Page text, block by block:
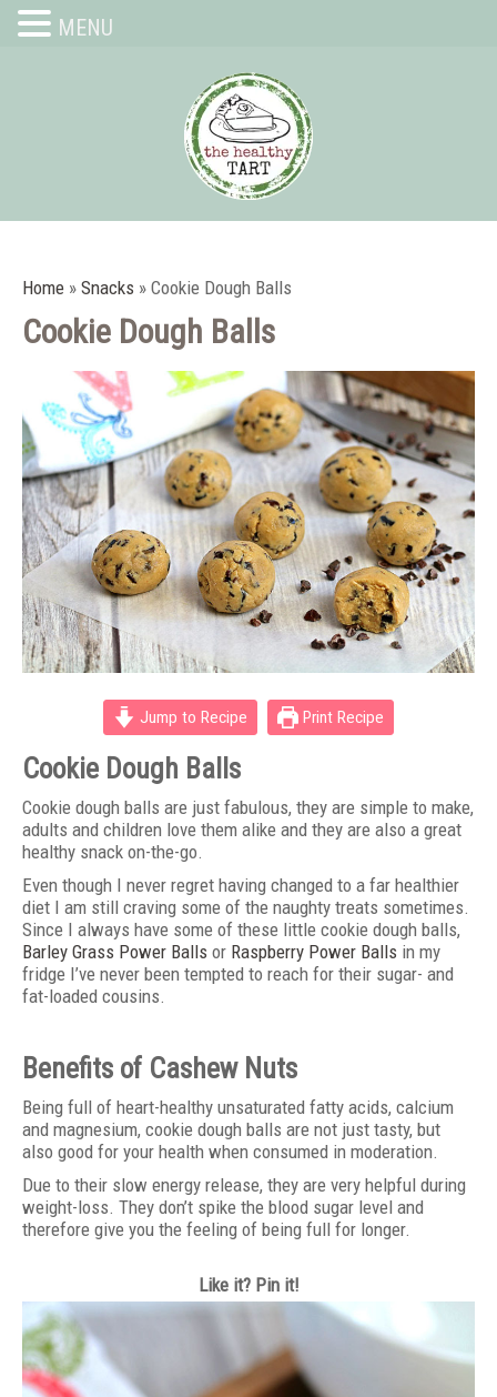
Home » Snacks » Cookie Dough Balls
Cookie Dough Balls
Jump to Recipe Print Recipe
Cookie Dough Balls
Cookie dough balls are just fabulous, they are simple to make,
adults and children love them alike and they are also a great
healthy snack on-the-go.
Even though I never regret having changed to a far healthier
diet I am still craving some of the naughty treats sometimes.
Since I always have some of these little cookie dough balls,
Barley Grass Power Balls or Raspberry Power Balls in my
fridge I’ve never been tempted to reach for their sugar- and
fat-loaded cousins.
Benefits of Cashew Nuts
Being full of heart-healthy unsaturated fatty acids, calcium
and magnesium, cookie dough balls are not just tasty, but
also good for your health when consumed in moderation.
Due to their slow energy release, they are very helpful during
weight-loss. They don’t spike the blood sugar level and
therefore give you the feeling of being full for longer.
Like it? Pin it!
MENU